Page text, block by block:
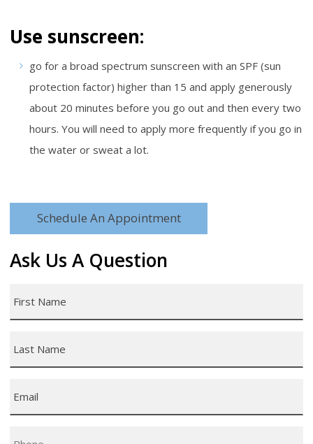
Use sunscreen:
go for a broad spectrum sunscreen with an SPF (sun
protection factor) higher than 15 and apply generously
about 20 minutes before you go out and then every two
hours. You will need to apply more frequently if you go in
the water or sweat a lot.
Schedule An Appointment
Ask Us A Question
Name *
Name *